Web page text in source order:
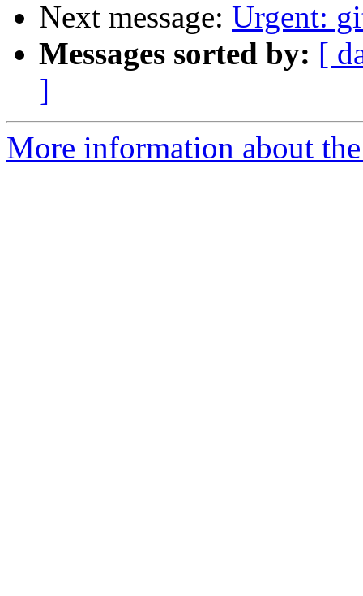
Next message: Urgent:
Messages sorted by: [
]
More information about